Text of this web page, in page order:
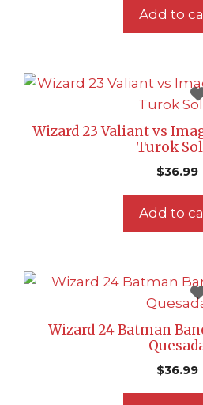
Add to
Wizard 23 Valiant vs
Turok
$36.99
Add to
Wizard 24 Batman
$36.99